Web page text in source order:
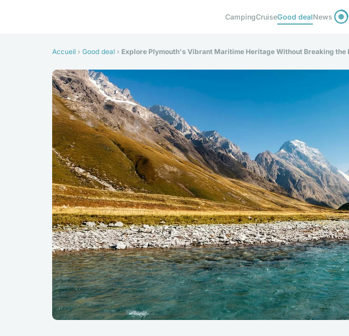
CampingCruiseGood dealNews
Accueil › Good deal › Explore Plymouth's Vibrant Maritime Heritage Without Breaking